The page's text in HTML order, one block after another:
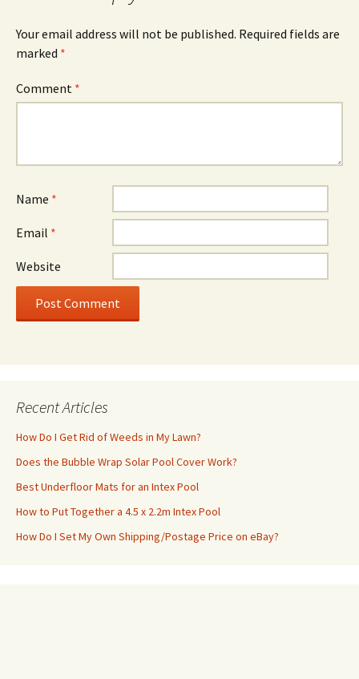
Your email address will not be published. Required fields are
marked *
Comment *
Name *
Email *
Website
Recent Articles
How Do I Get Rid of Weeds in My Lawn?
Does the Bubble Wrap Solar Pool Cover Work?
Best Underfloor Mats for an Intex Pool
How to Put Together a 4.5 x 2.2m Intex Pool
How Do I Set My Own Shipping/Postage Price on eBay?